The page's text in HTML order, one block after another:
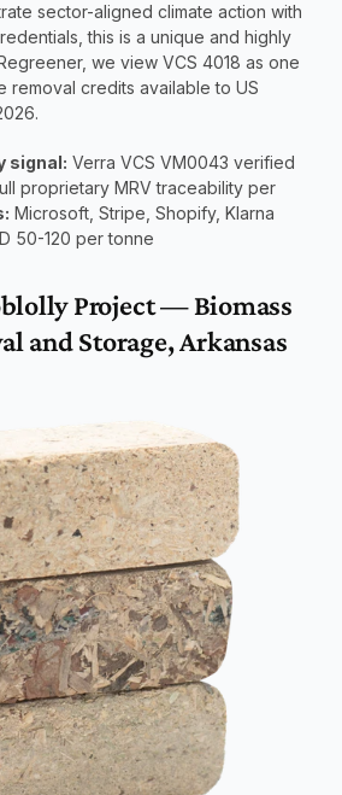
sector-aligned climate action with
this is a unique and highly
we view VCS 4018 as one
removal credits available to US
signal: Verra VCS VM0043 verified
proprietary MRV traceability per
50-120 per tonne
Project — Biomass
and Storage, Arkansas